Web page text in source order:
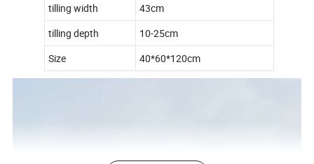
tilling width
43cm
tilling depth
10-25cm
Size
40*60*120cm